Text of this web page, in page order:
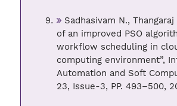
Sadhasivam N., Thangaraj
of an improved PSO
workflow scheduling in
computing environment”,
Automation and Soft
23, Issue-3, PP. 493–500,